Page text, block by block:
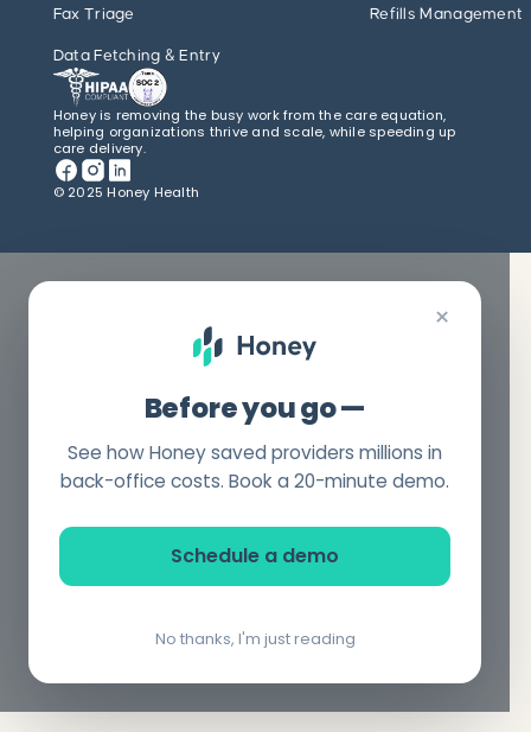
Fax Triage Refills Management
Data Fetching & Entry
Honey is removing the busy work from the care equation,
helping organizations thrive and scale, while speeding up
care delivery.
© 2025 Honey Health
×
Before you go —
See how Honey saved providers millions in
back-office costs. Book a 20-minute demo.
Schedule a demo
No thanks, I'm just reading